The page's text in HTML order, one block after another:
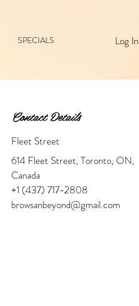
SPECIALS Log In
Contact Details
Fleet Street
614 Fleet Street, Toronto, ON,
Canada
+1 (437) 717-2808
browsanbeyond@gmail.com